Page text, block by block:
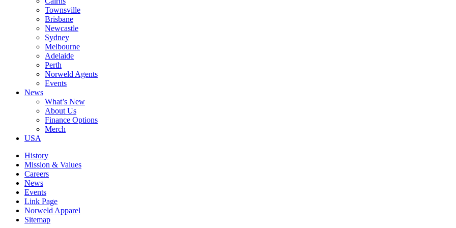
Townsville
Brisbane
Newcastle
Sydney
Melbourne
Adelaide
Perth
Norweld Agents
Events
News
What’s New
About Us
Finance Options
Merch
USA
History
Mission & Values
Careers
News
Events
Link Page
Norweld Apparel
Sitemap